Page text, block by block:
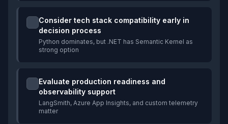
Consider tech stack compatibility early in
decision process
Python dominates, but .NET has Semantic Kernel as
strong option
Evaluate production readiness and
observability support
LangSmith, Azure App Insights, and custom telemetry
matter